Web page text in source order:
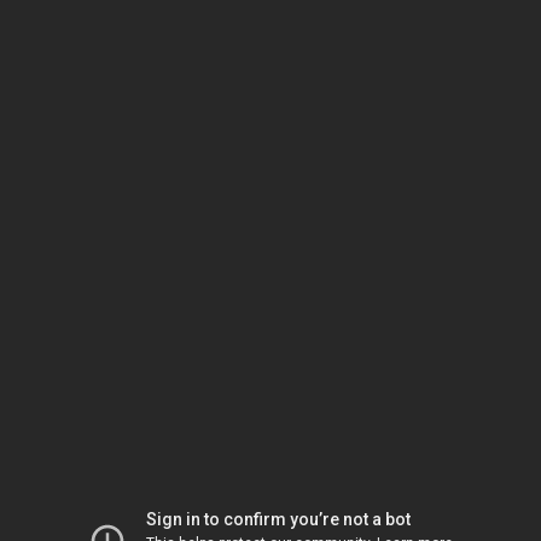
Sign in to confirm you’re not a bot